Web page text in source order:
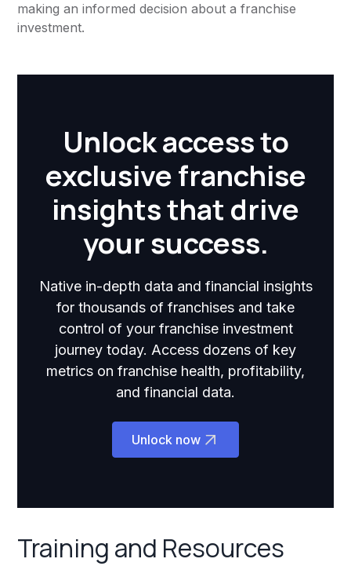
making an informed decision about a franchise
investment.
Unlock access to
exclusive franchise
insights that drive
your success.
Native in-depth data and financial insights
for thousands of franchises and take
control of your franchise investment
journey today. Access dozens of key
metrics on franchise health, profitability,
and financial data.
Unlock now
Training and Resources